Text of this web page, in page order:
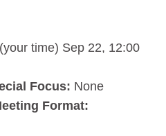
(your time) Sep 22, 12:00
Focus: None
Format: